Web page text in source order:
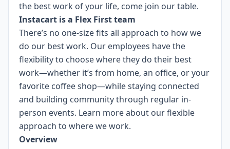
the best work of your life, come join our table.
Instacart is a Flex First team
There’s no one-size fits all approach to how we
do our best work. Our employees have the
flexibility to choose where they do their best
work—whether it’s from home, an office, or your
favorite coffee shop—while staying connected
and building community through regular in-
person events. Learn more about our flexible
approach to where we work.
Overview